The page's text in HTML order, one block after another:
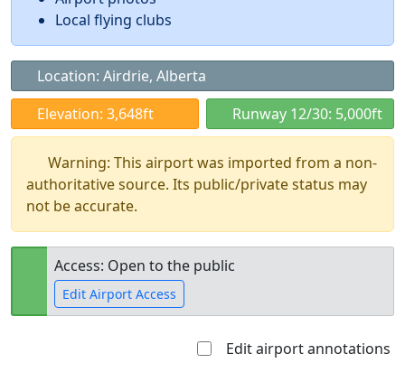
Local flying clubs
Location: Airdrie, Alberta
Elevation: 3,648ft
Runway 12/30: 5,000ft
Warning: This airport was imported from a non-
authoritative source. Its public/private status may
not be accurate.
Access: Open to the public
Edit Airport Access
Edit airport annotations